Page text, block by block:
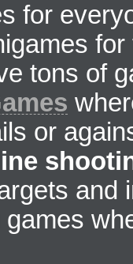
for
tons of
or
and